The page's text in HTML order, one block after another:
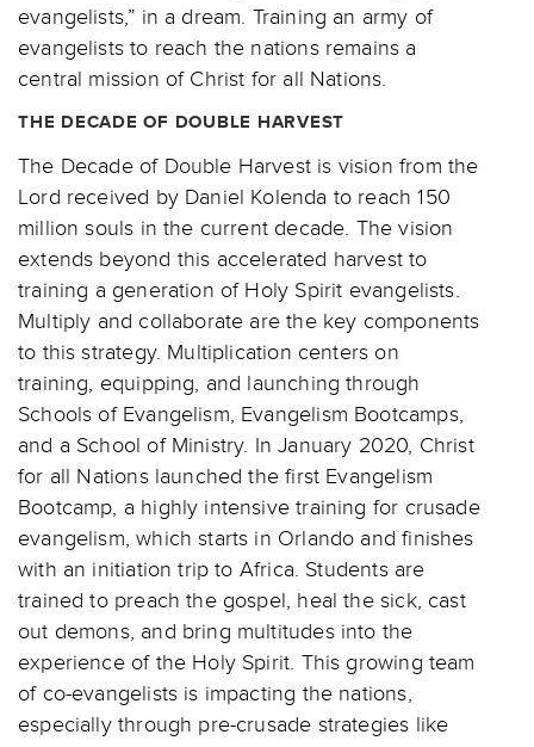
evangelists,” in a dream. Training an army of
evangelists to reach the nations remains a
central mission of Christ for all Nations.
THE DECADE OF DOUBLE HARVEST
The Decade of Double Harvest is vision from the
Lord received by Daniel Kolenda to reach 150
million souls in the current decade. The vision
extends beyond this accelerated harvest to
training a generation of Holy Spirit evangelists.
Multiply and collaborate are the key components
to this strategy. Multiplication centers on
training, equipping, and launching through
Schools of Evangelism, Evangelism Bootcamps,
and a School of Ministry. In January 2020, Christ
for all Nations launched the first Evangelism
Bootcamp, a highly intensive training for crusade
evangelism, which starts in Orlando and finishes
with an initiation trip to Africa. Students are
trained to preach the gospel, heal the sick, cast
out demons, and bring multitudes into the
experience of the Holy Spirit. This growing team
of co-evangelists is impacting the nations,
especially through pre-crusade strategies like